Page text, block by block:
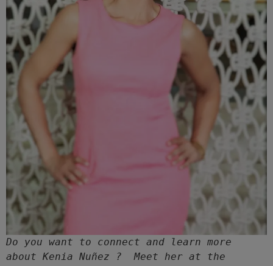
Do you want to connect and learn more
about Kenia Nuñez ?  Meet her at the